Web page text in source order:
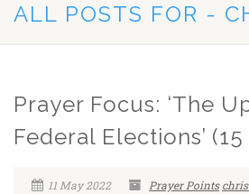
ALL POSTS FOR -
Prayer Focus: ‘The
Federal Elections’ (15
11 May 2022 Prayer Points